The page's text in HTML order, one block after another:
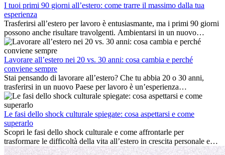
I tuoi primi 90 giorni all’estero: come trarre il massimo dalla tua
esperienza
Trasferirsi all’estero per lavoro è entusiasmante, ma i primi 90 giorni
possono anche risultare travolgenti. Ambientarsi in un nuovo
ambiente lavorativo, costruire una vita sociale, comprendere la
cultura locale e gestire la nostalgia di casa fanno tutti parte del
processo. Questa guida per expat ti mostrerà come sfruttare al
meglio i primi mesi all’estero, garantendo sia il successo
professionale che la crescita personale.
Lavorare all’estero nei 20 vs. 30 anni: cosa cambia e perché
conviene sempre
Stai pensando di lavorare all’estero? Che tu abbia 20 o 30 anni,
trasferirsi in un nuovo Paese per lavoro è un’esperienza
entusiasmante e, a volte, sfidante. Molti si chiedono se l’età faccia
davvero la differenza. La verità è che l’esperienza internazionale
conviene sempre: può accelerare la carriera, favorire la crescita
personale e offrire preziosi insight culturali che possono trasformare
la tua vita.
Le fasi dello shock culturale spiegate: cosa aspettarsi e come
superarlo
Scopri le fasi dello shock culturale e come affrontarle per
trasformare le difficoltà della vita all’estero in crescita personale e
nuove opportunità.